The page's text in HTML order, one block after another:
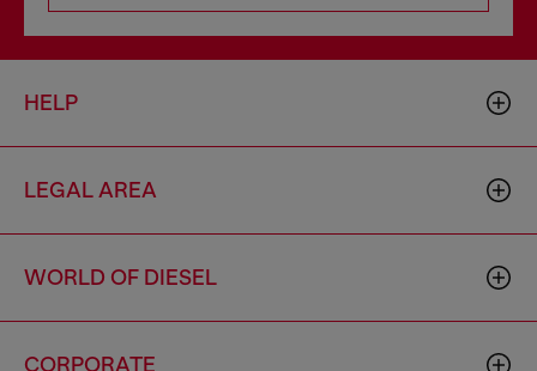
HELP
LEGAL AREA
WORLD OF DIESEL
CORPORATE